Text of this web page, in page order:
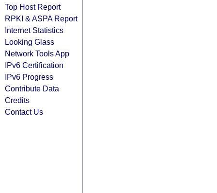
Top Host Report
RPKI & ASPA Report
Internet Statistics
Looking Glass
Network Tools App
IPv6 Certification
IPv6 Progress
Contribute Data
Credits
Contact Us